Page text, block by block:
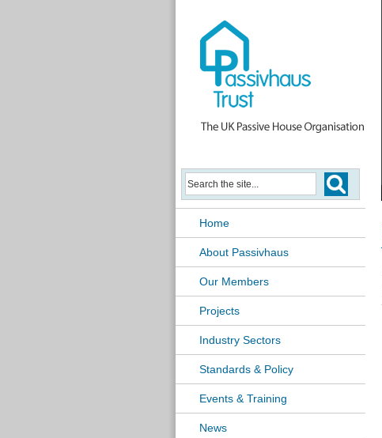
Home
About Passivhaus
Our Members
Projects
Industry Sectors
Standards & Policy
Events & Training
News